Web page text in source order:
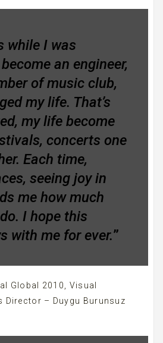
while I was
an engineer,
of music club,
my life. That’s
my life become
concerts one
Each time,
seeing joy in
me how much
I hope this
with me for ever.”
Global 2010, Visual
Director – Duygu Burunsuz